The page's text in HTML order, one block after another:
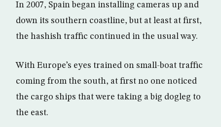
In 2007, Spain began installing cameras up and
down its southern coastline, but at least at first,
the hashish traffic continued in the usual way.
With Europe’s eyes trained on small-boat traffic
coming from the south, at first no one noticed
the cargo ships that were taking a big dogleg to
the east.